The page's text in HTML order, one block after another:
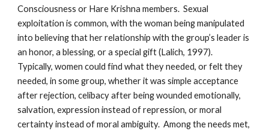
Consciousness or Hare Krishna members. Sexual
exploitation is common, with the woman being manipulated
into believing that her relationship with the group’s leader is
an honor, a blessing, or a special gift (Lalich, 1997).
Typically, women could find what they needed, or felt they
needed, in some group, whether it was simple acceptance
after rejection, celibacy after being wounded emotionally,
salvation, expression instead of repression, or moral
certainty instead of moral ambiguity. Among the needs met,